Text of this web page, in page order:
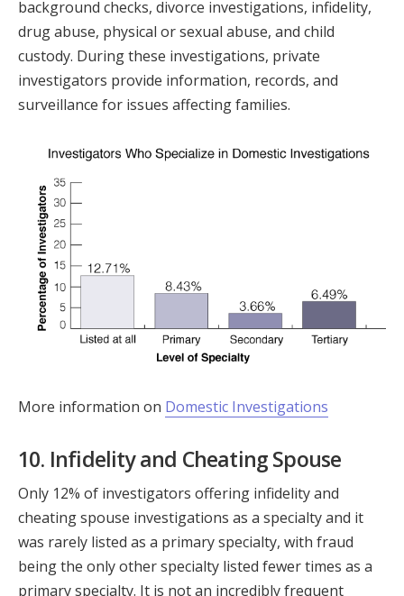
background checks, divorce investigations, infidelity,
drug abuse, physical or sexual abuse, and child
custody. During these investigations, private
investigators provide information, records, and
surveillance for issues affecting families.
More information on Domestic Investigations
10. Infidelity and Cheating Spouse
Only 12% of investigators offering infidelity and
cheating spouse investigations as a specialty and it
was rarely listed as a primary specialty, with fraud
being the only other specialty listed fewer times as a
primary specialty. It is not an incredibly frequent